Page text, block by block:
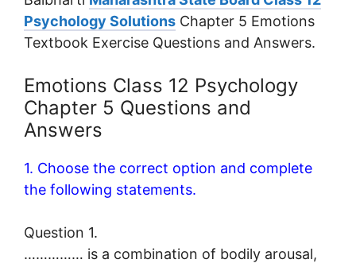
Psychology Solutions Chapter 5 Emotions
Textbook Exercise Questions and Answers.
Emotions Class 12 Psychology
Chapter 5 Questions and
Answers
1. Choose the correct option and complete
the following statements.
Question 1.
…………… is a combination of bodily arousal,